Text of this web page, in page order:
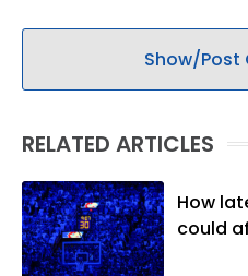
Show/Post
RELATED ARTICLES
How
could